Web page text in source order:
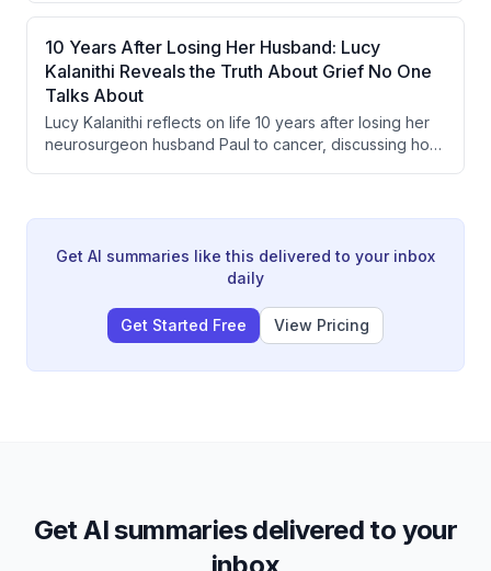
This foundation of confidence then extends positively
into all areas of life.
10 Years After Losing Her Husband: Lucy
Kalanithi Reveals the Truth About Grief No One
Talks About
Lucy Kalanithi reflects on life 10 years after losing her
neurosurgeon husband Paul to cancer, discussing how
Get AI summaries like this delivered to your inbox
daily
Get Started Free View Pricing
Get AI summaries delivered to your